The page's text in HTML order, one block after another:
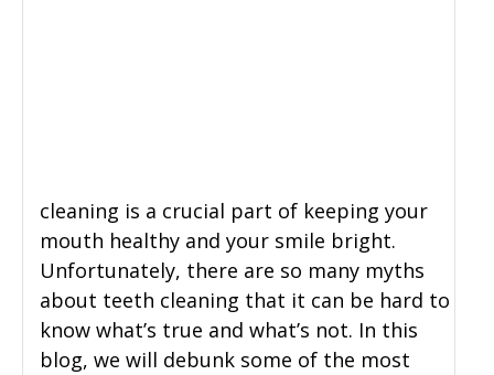
cleaning is a crucial part of keeping your
mouth healthy and your smile bright.
Unfortunately, there are so many myths
about teeth cleaning that it can be hard to
know what’s true and what’s not. In this
blog, we will debunk some of the most